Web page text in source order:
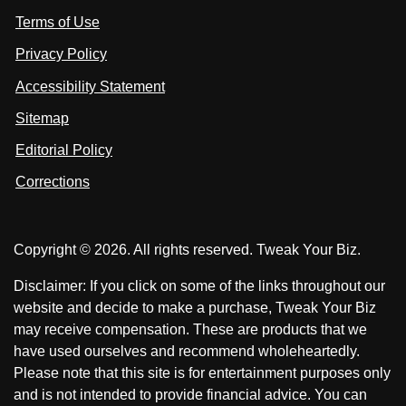
t
u
o
n
a
c
k
t
u
o
n
Terms of Use
Privacy Policy
Accessibility Statement
Sitemap
Editorial Policy
Corrections
Copyright © 2026. All rights reserved. Tweak Your Biz.
Disclaimer: If you click on some of the links throughout our
website and decide to make a purchase, Tweak Your Biz
may receive compensation. These are products that we
have used ourselves and recommend wholeheartedly.
Please note that this site is for entertainment purposes only
and is not intended to provide financial advice. You can